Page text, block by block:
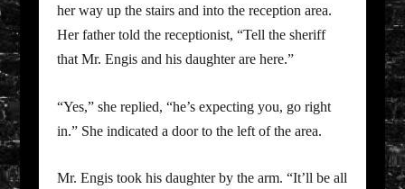
her way up the stairs and into the reception area.
Her father told the receptionist, “Tell the sheriff
that Mr. Engis and his daughter are here.”
“Yes,” she replied, “he’s expecting you, go right
in.” She indicated a door to the left of the area.
Mr. Engis took his daughter by the arm. “It’ll be all